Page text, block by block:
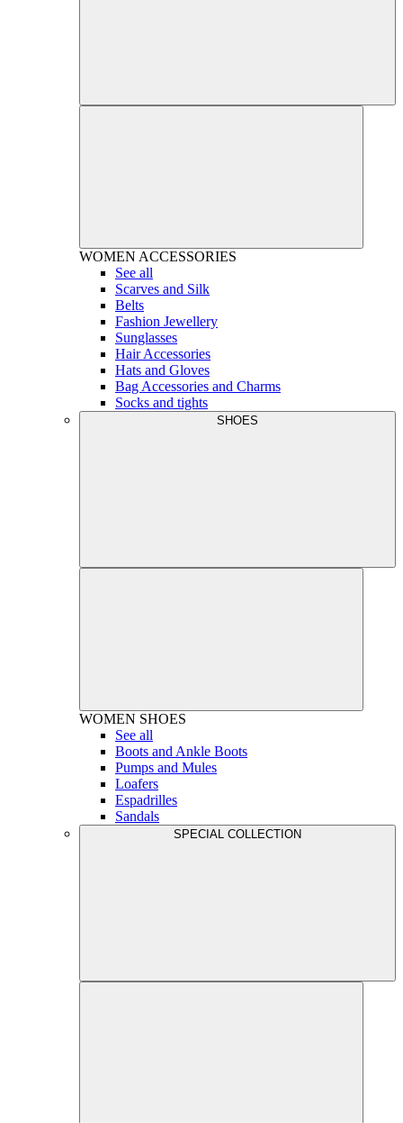
WOMEN ACCESSORIES
See all
Scarves and Silk
Belts
Fashion Jewellery
Sunglasses
Hair Accessories
Hats and Gloves
Bag Accessories and Charms
Socks and tights
SHOES
WOMEN SHOES
See all
Boots and Ankle Boots
Pumps and Mules
Loafers
Espadrilles
Sandals
SPECIAL COLLECTION